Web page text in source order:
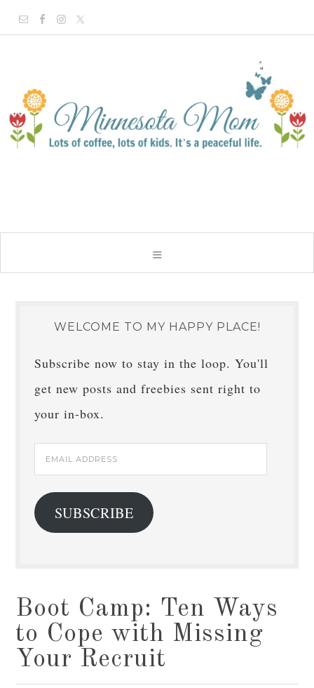
WELCOME TO MY HAPPY PLACE!
Subscribe now to stay in the loop. You'll
get new posts and freebies sent right to
your in-box.
Email
Address
SUBSCRIBE
Boot Camp: Ten Ways
to Cope with Missing
Your Recruit